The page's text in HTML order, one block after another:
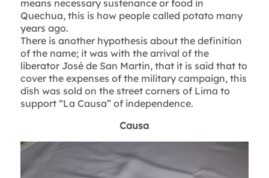
means necessary sustenance or food in
Quechua, this is how people called potato many
years ago.
There is another hypothesis about the definition
of the name; it was with the arrival of the
liberator José de San Martin, that it is said that to
cover the expenses of the military campaign, this
dish was sold on the street corners of Lima to
support “La Causa” of independence.
Causa